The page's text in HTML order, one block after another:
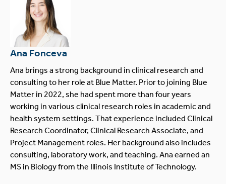
Ana Fonceva
Ana brings a strong background in clinical research and
consulting to her role at Blue Matter. Prior to joining Blue
Matter in 2022, she had spent more than four years
working in various clinical research roles in academic and
health system settings. That experience included Clinical
Research Coordinator, Clinical Research Associate, and
Project Management roles. Her background also includes
consulting, laboratory work, and teaching. Ana earned an
MS in Biology from the Illinois Institute of Technology.